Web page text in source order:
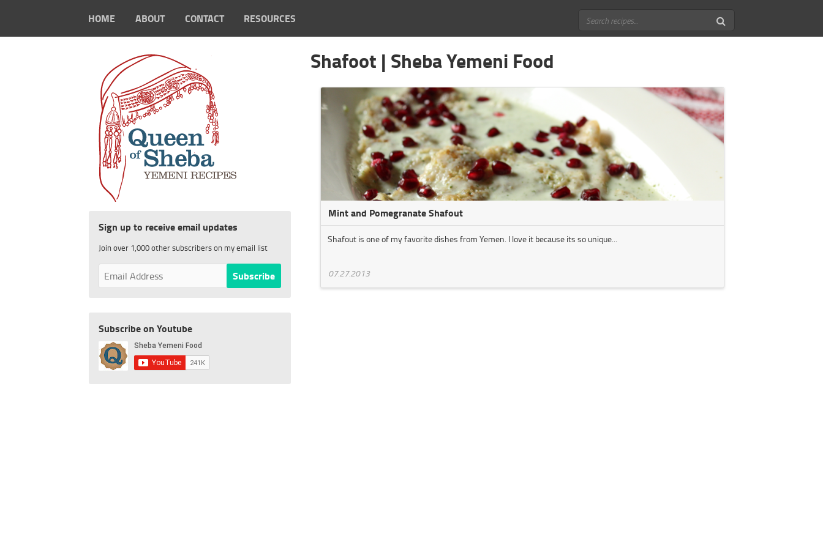
HOME ABOUT CONTACT RESOURCES
Sign up to receive email updates
Join over 1,000 other subscribers on my email list
Subscribe on Youtube
Shafoot | Sheba Yemeni Food
Mint and Pomegranate Shafout
Shafout is one of my favorite dishes from Yemen. I love it because its so unique...
07.27.2013